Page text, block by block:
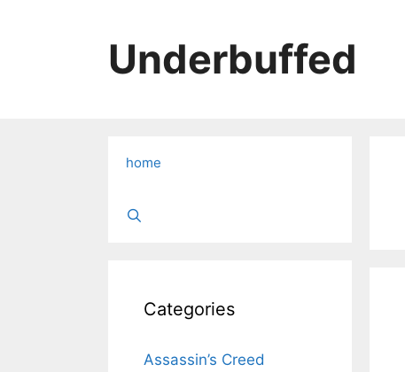
Underbuffed
home
Categories
Assassin’s Creed